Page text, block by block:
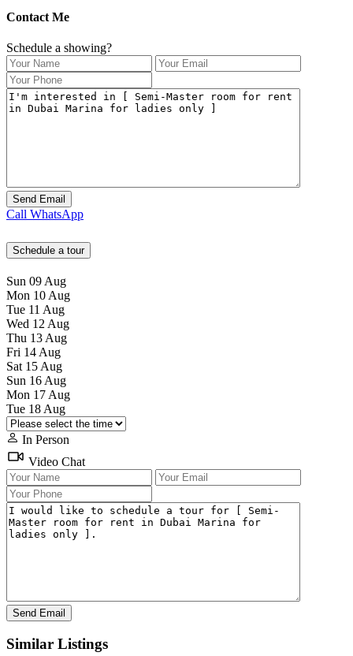
Contact Me
Schedule a showing?
Call WhatsApp
Schedule a tour
Sun 09 Aug
Mon 10 Aug
Tue 11 Aug
Wed 12 Aug
Thu 13 Aug
Fri 14 Aug
Sat 15 Aug
Sun 16 Aug
Mon 17 Aug
Tue 18 Aug
In Person
Video Chat
Similar Listings